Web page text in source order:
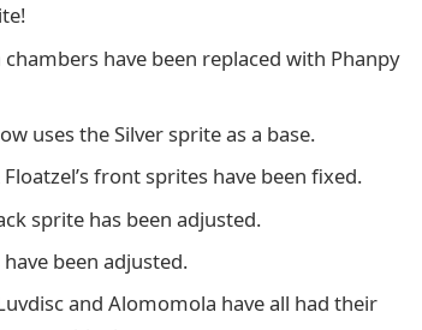
have been replaced with Phanpy
uses the Silver sprite as a base.
front sprites have been fixed.
sprite has been adjusted.
have been adjusted.
and Alomomola have all had their